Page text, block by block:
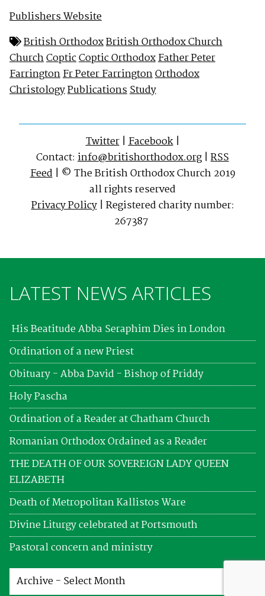
Publishers Website
British OrthodoxBritish Orthodox Church
ChurchCopticCoptic OrthodoxFather Peter
FarringtonFr Peter FarringtonOrthodox
ChristologyPublicationsStudy
Twitter|Facebook|
Contact: info@britishorthodox.org | RSS
Feed| © The British Orthodox Church 2019
all rights reserved
Privacy Policy| Registered charity number:
267387
LATEST NEWS ARTICLES
His Beatitude Abba Seraphim Dies in London
Ordination of a new Priest
Obituary - Abba David - Bishop of Priddy
Holy Pascha
Ordination of a Reader at Chatham Church
Romanian Orthodox Ordained as a Reader
THE DEATH OF OUR SOVEREIGN LADY QUEEN
ELIZABETH
Death of Metropolitan Kallistos Ware
Divine Liturgy celebrated at Portsmouth
Pastoral concern and ministry